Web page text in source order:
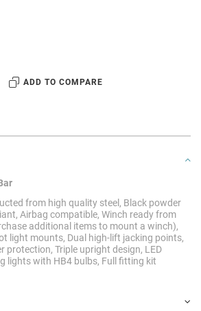
ADD TO COMPARE
from high quality steel, Black powder
Airbag compatible, Winch ready from
additional items to mount a winch),
light mounts, Dual high-lift jacking points,
protection, Triple upright design, LED
lights with HB4 bulbs, Full fitting kit